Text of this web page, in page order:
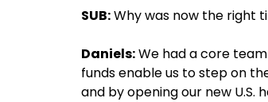
SUB:Why was now the right
Daniels:We had a core
funds enable us to step on
and by opening our new U.S.